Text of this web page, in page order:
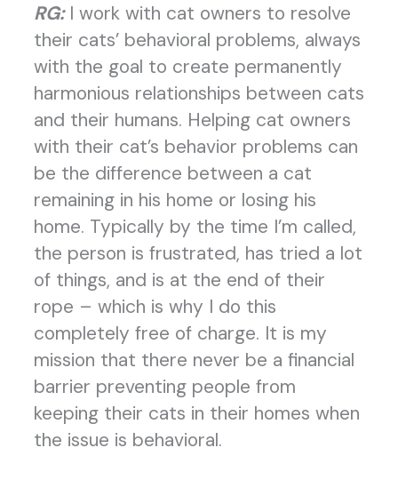
RG:I work with cat owners to resolve
their cats’ behavioral problems, always
with the goal to create permanently
harmonious relationships between cats
and their humans. Helping cat owners
with their cat’s behavior problems can
be the difference between a cat
remaining in his home or losing his
home. Typically by the time I’m called,
the person is frustrated, has tried a lot
of things, and is at the end of their
rope – which is why I do this
completely free of charge. It is my
mission that there never be a financial
barrier preventing people from
keeping their cats in their homes when
the issue is behavioral.